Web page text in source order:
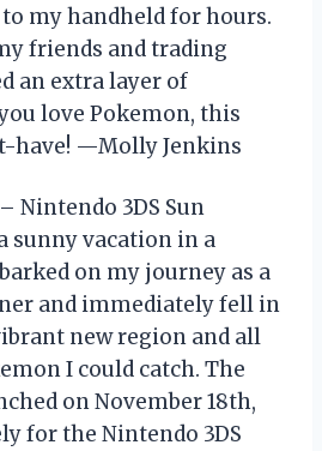
my handheld for hours.
friends and trading
an extra layer of
love Pokemon, this
have! —Molly Jenkins
Nintendo 3DS Sun
sunny vacation in a
on my journey as a
and immediately fell in
new region and all
I could catch. The
on November 18th,
for the Nintendo 3DS